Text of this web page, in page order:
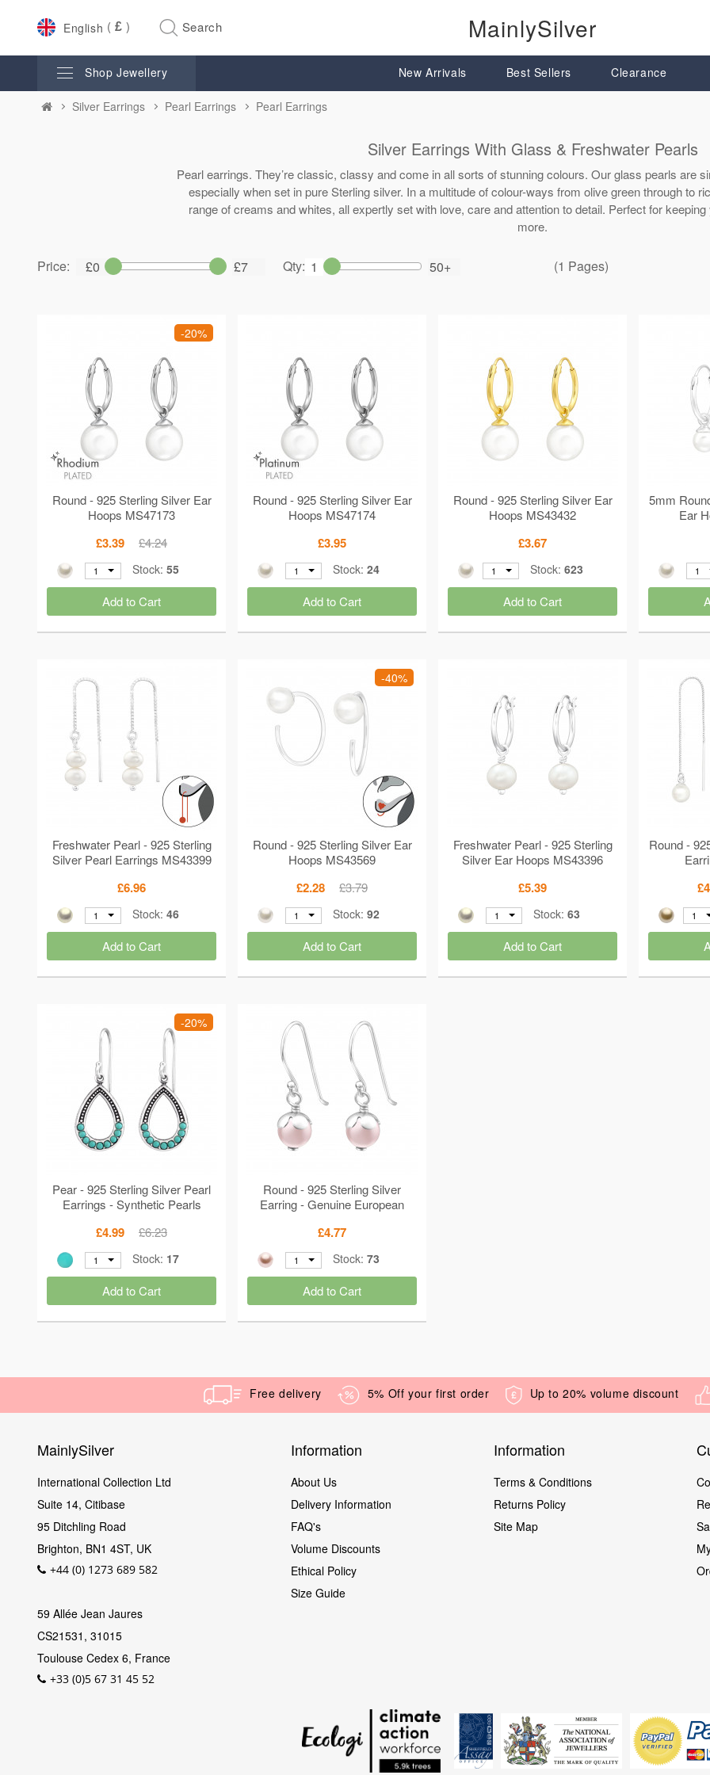
English £ MainlySilver
Shop Jewellery New Arrivals Best Sellers Clearance
Silver Earrings Pearl Earrings Pearl Earrings
Silver Earrings With Glass & Freshwater Pearls
Pearl earrings. They’re classic, classy and come in all sorts of stunning colours. Our glass pearls are
especially when set in pure Sterling silver. In a multitude of colour-ways from olive green through to
range of creams and whites, all expertly set with love, care and attention to detail. Perfect for
more.
Price: Qty: (1 Pages)
-20%
Round - 925 Sterling Silver Ear
Hoops MS47173
£3.39 £4.24
1 Stock: 55
Add to Cart
Round - 925 Sterling Silver Ear
Hoops MS47174
£3.95
1 Stock: 24
Add to Cart
Round - 925 Sterling Silver Ear
Hoops MS43432
£3.67
1 Stock: 623
Add to Cart
5mm
Ear
1
Freshwater Pearl - 925 Sterling
Silver Pearl Earrings MS43399
£6.96
1 Stock: 46
Add to Cart
-40%
Round - 925 Sterling Silver Ear
Hoops MS43569
£2.28 £3.79
1 Stock: 92
Add to Cart
Freshwater Pearl - 925 Sterling
Silver Ear Hoops MS43396
£5.39
1 Stock: 63
Add to Cart
Round -
1
-20%
Pear - 925 Sterling Silver Pearl
Earrings - Synthetic Pearls
£4.99 £6.23
1 Stock: 17
Add to Cart
Round - 925 Sterling Silver
Earring - Genuine European
£4.77
1 Stock: 73
Add to Cart
Free delivery 5% Off your first order Up to 20% volume discount
MainlySilver
International Collection Ltd
Suite 14, Citibase
95 Ditchling Road
Brighton, BN1 4ST, UK
+44 (0) 1273 689 582
59 Allée Jean Jaures
CS21531, 31015
Toulouse Cedex 6, France
+33 (0)5 67 31 45 52
Information
About Us
Delivery Information
FAQ's
Volume Discounts
Ethical Policy
Size Guide
Information
Terms & Conditions
Returns Policy
Site Map